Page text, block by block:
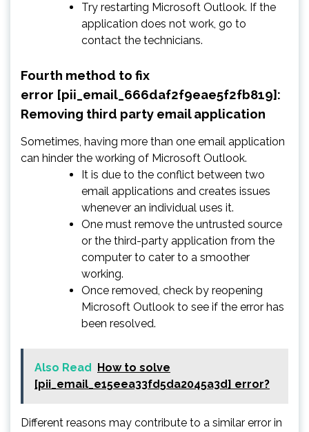
Try restarting Microsoft Outlook. If the
application does not work, go to
contact the technicians.
Fourth method to fix
error [pii_email_666daf2f9eae5f2fb819]:
Removing third party email application
Sometimes, having more than one email application
can hinder the working of Microsoft Outlook.
It is due to the conflict between two
email applications and creates issues
whenever an individual uses it.
One must remove the untrusted source
or the third-party application from the
computer to cater to a smoother
working.
Once removed, check by reopening
Microsoft Outlook to see if the error has
been resolved.
Also Read
How to solve
[pii_email_e15eea33fd5da2045a3d] error?
Different reasons may contribute to a similar error in